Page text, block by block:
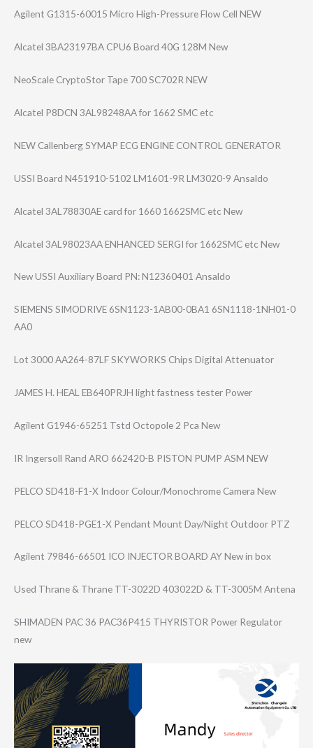
Agilent G1315-60015 Micro High-Pressure Flow Cell NEW
Alcatel 3BA23197BA CPU6 Board 40G 128M New
NeoScale CryptoStor Tape 700 SC702R NEW
Alcatel P8DCN 3AL98248AA for 1662 SMC etc
NEW Callenberg SYMAP ECG ENGINE CONTROL GENERATOR
USSI Board N451910-5102 LM1601-9R LM3020-9 Ansaldo
Alcatel 3AL78830AE card for 1660 1662SMC etc New
Alcatel 3AL98023AA ENHANCED SERGI for 1662SMC etc New
New USSI Auxiliary Board PN: N12360401 Ansaldo
SIEMENS SIMODRIVE 6SN1123-1AB00-0​BA1 6SN1118-1NH01-0​
AA0
Lot 3000 AA264-87LF SKYWORKS Chips Digital Attenuator
JAMES H. HEAL EB640PRJH light fastness tester Power
Agilent G1946-65251 Tstd Octopole 2 Pca New
IR Ingersoll Rand ARO 662420-B PISTON PUMP ASM NEW
PELCO SD418-F1-X Indoor Colour/Monochro​me Camera New
PELCO SD418-PGE1-X Pendant Mount Day/Night Outdoor PTZ
Agilent 79846-66501 ICO INJECTOR BOARD AY New in box
Used Thrane & Thrane TT-3022D 403022D & TT-3005M Antena
SHIMADEN PAC 36 PAC36P415 THYRISTOR Power Regulator
new